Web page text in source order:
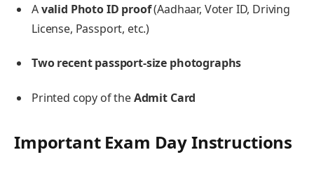
Avalid Photo ID proof(Aadhaar, Voter ID, Driving
License, Passport, etc.)
Two recent passport-size photographs
Printed copy of theAdmit Card
Important Exam Day Instructions